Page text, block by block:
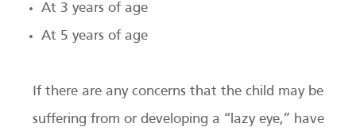
At 3 years of age
At 5 years of age
If there are any concerns that the child may be
suffering from or developing a “lazy eye,” have